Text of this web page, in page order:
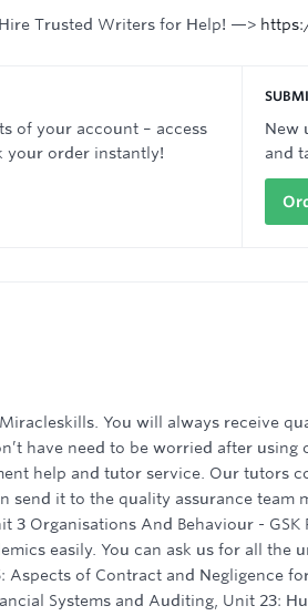
Trusted Writers for Help! —>
of your account – access
your order instantly!
New
and
You will always receive
have need to be worried after using
help and tutor service. Our tutors
send it to the quality assurance team
3 Organisations And Behaviour -
easily. You can ask us for all the
Aspects of Contract and Negligence
Systems and Auditing, Unit 23: